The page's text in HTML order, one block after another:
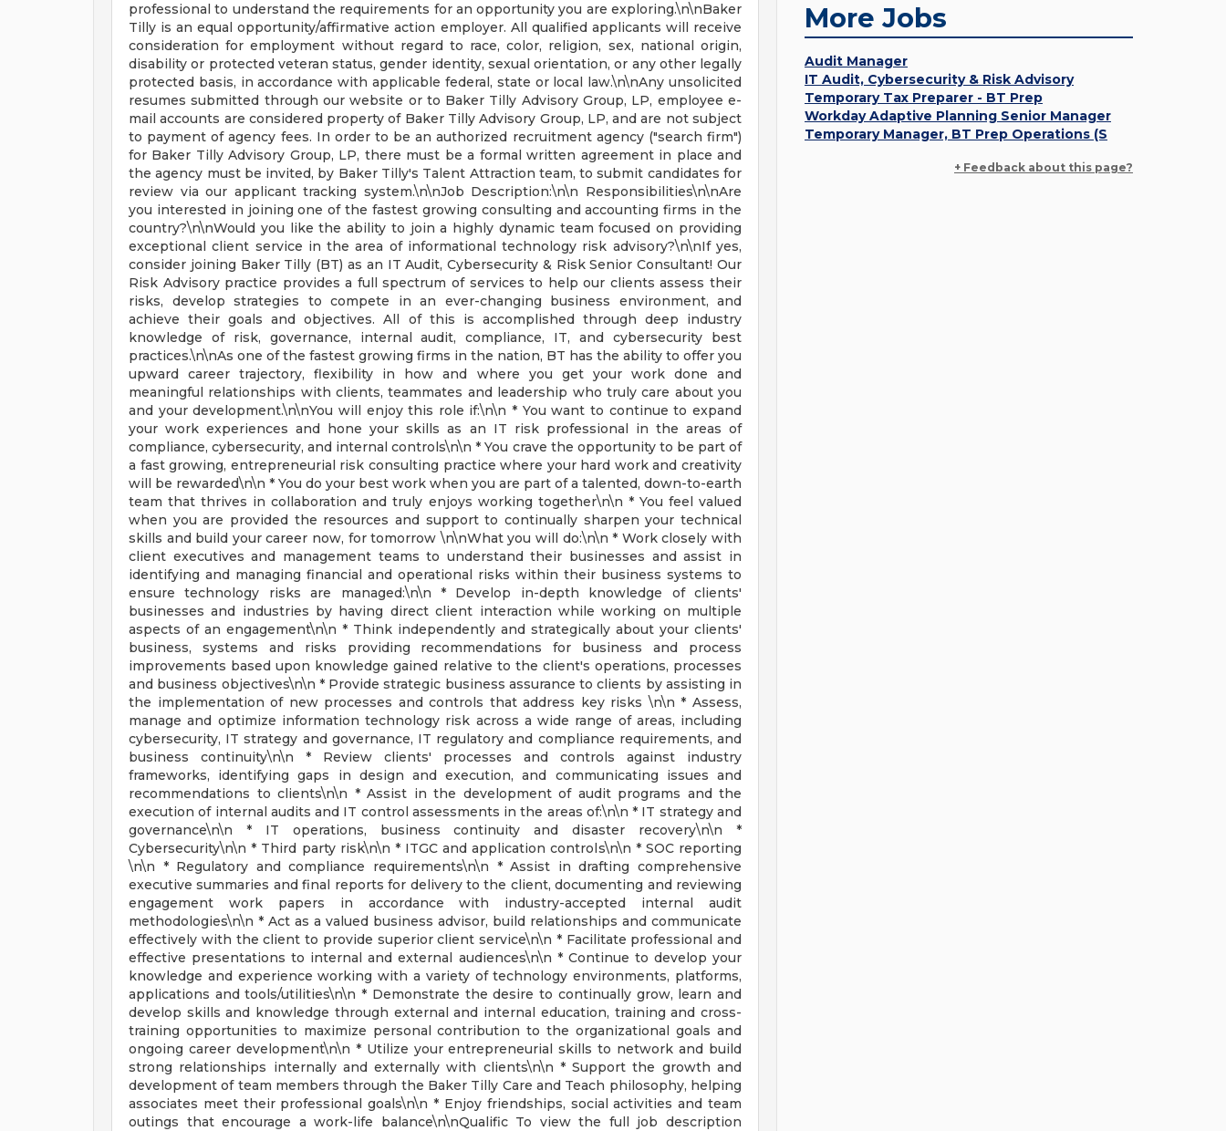
professional to understand the requirements for an opportunity you are exploring.\n\nBaker
Tilly is an equal opportunity/affirmative action employer. All qualified applicants will receive
consideration for employment without regard to race, color, religion, sex, national origin,
disability or protected veteran status, gender identity, sexual orientation, or any other legally
protected basis, in accordance with applicable federal, state or local law.\n\nAny unsolicited
resumes submitted through our website or to Baker Tilly Advisory Group, LP, employee e-
mail accounts are considered property of Baker Tilly Advisory Group, LP, and are not subject
to payment of agency fees. In order to be an authorized recruitment agency ("search firm")
for Baker Tilly Advisory Group, LP, there must be a formal written agreement in place and
the agency must be invited, by Baker Tilly's Talent Attraction team, to submit candidates for
review via our applicant tracking system.\n\nJob Description:\n\n Responsibilities\n\nAre
you interested in joining one of the fastest growing consulting and accounting firms in the
country?\n\nWould you like the ability to join a highly dynamic team focused on providing
exceptional client service in the area of informational technology risk advisory?\n\nIf yes,
consider joining Baker Tilly (BT) as an IT Audit, Cybersecurity & Risk Senior Consultant! Our
Risk Advisory practice provides a full spectrum of services to help our clients assess their
risks, develop strategies to compete in an ever-changing business environment, and
achieve their goals and objectives. All of this is accomplished through deep industry
knowledge of risk, governance, internal audit, compliance, IT, and cybersecurity best
practices.\n\nAs one of the fastest growing firms in the nation, BT has the ability to offer you
upward career trajectory, flexibility in how and where you get your work done and
meaningful relationships with clients, teammates and leadership who truly care about you
and your development.\n\nYou will enjoy this role if:\n\n * You want to continue to expand
your work experiences and hone your skills as an IT risk professional in the areas of
compliance, cybersecurity, and internal controls\n\n * You crave the opportunity to be part of
a fast growing, entrepreneurial risk consulting practice where your hard work and creativity
will be rewarded\n\n * You do your best work when you are part of a talented, down-to-earth
team that thrives in collaboration and truly enjoys working together\n\n * You feel valued
when you are provided the resources and support to continually sharpen your technical
skills and build your career now, for tomorrow \n\nWhat you will do:\n\n * Work closely with
client executives and management teams to understand their businesses and assist in
identifying and managing financial and operational risks within their business systems to
ensure technology risks are managed:\n\n * Develop in-depth knowledge of clients'
businesses and industries by having direct client interaction while working on multiple
aspects of an engagement\n\n * Think independently and strategically about your clients'
business, systems and risks providing recommendations for business and process
improvements based upon knowledge gained relative to the client's operations, processes
and business objectives\n\n * Provide strategic business assurance to clients by assisting in
the implementation of new processes and controls that address key risks \n\n * Assess,
manage and optimize information technology risk across a wide range of areas, including
cybersecurity, IT strategy and governance, IT regulatory and compliance requirements, and
business continuity\n\n * Review clients' processes and controls against industry
frameworks, identifying gaps in design and execution, and communicating issues and
recommendations to clients\n\n * Assist in the development of audit programs and the
execution of internal audits and IT control assessments in the areas of:\n\n * IT strategy and
governance\n\n * IT operations, business continuity and disaster recovery\n\n *
Cybersecurity\n\n * Third party risk\n\n * ITGC and application controls\n\n * SOC reporting
\n\n * Regulatory and compliance requirements\n\n * Assist in drafting comprehensive
executive summaries and final reports for delivery to the client, documenting and reviewing
engagement work papers in accordance with industry-accepted internal audit
methodologies\n\n * Act as a valued business advisor, build relationships and communicate
effectively with the client to provide superior client service\n\n * Facilitate professional and
effective presentations to internal and external audiences\n\n * Continue to develop your
knowledge and experience working with a variety of technology environments, platforms,
applications and tools/utilities\n\n * Demonstrate the desire to continually grow, learn and
develop skills and knowledge through external and internal education, training and cross-
training opportunities to maximize personal contribution to the organizational goals and
ongoing career development\n\n * Utilize your entrepreneurial skills to network and build
strong relationships internally and externally with clients\n\n * Support the growth and
development of team members through the Baker Tilly Care and Teach philosophy, helping
associates meet their professional goals\n\n * Enjoy friendships, social activities and team
outings that encourage a work-life balance\n\nQualific To view the full job description
More Jobs
Audit Manager
IT Audit, Cybersecurity & Risk Advisory
Temporary Tax Preparer - BT Prep
Workday Adaptive Planning Senior Manager
Temporary Manager, BT Prep Operations (S
+ Feedback about this page?